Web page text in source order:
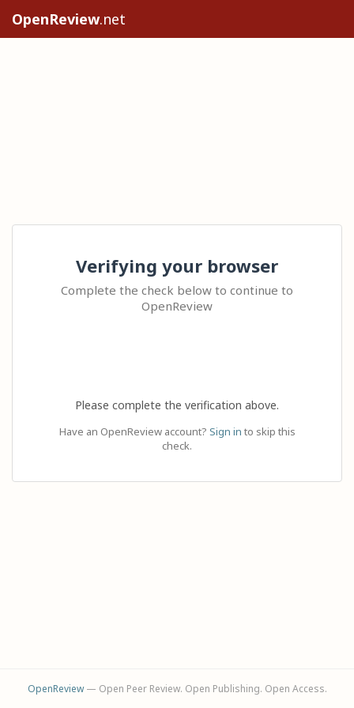
OpenReview.net
Verifying your browser
Complete the check below to continue to
OpenReview
Please complete the verification above.
Have an OpenReview account? Sign in to skip this
check.
OpenReview— Open Peer Review. Open Publishing. Open Access.